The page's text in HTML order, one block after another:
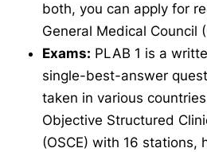
both, you can apply for
General Medical Council
Exams: PLAB 1 is a
single-best-answer
taken in various
Objective Structured
(OSCE) with 16 stations,